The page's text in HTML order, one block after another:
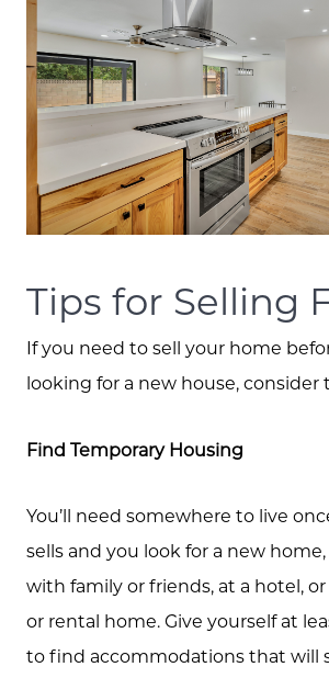
Tips for Selling
If you need to sell your home
looking for a new house, consider
Find Temporary Housing
You’ll need somewhere to live
sells and you look for a new
with family or friends, at a hotel,
or rental home. Give yourself at
to find accommodations that will